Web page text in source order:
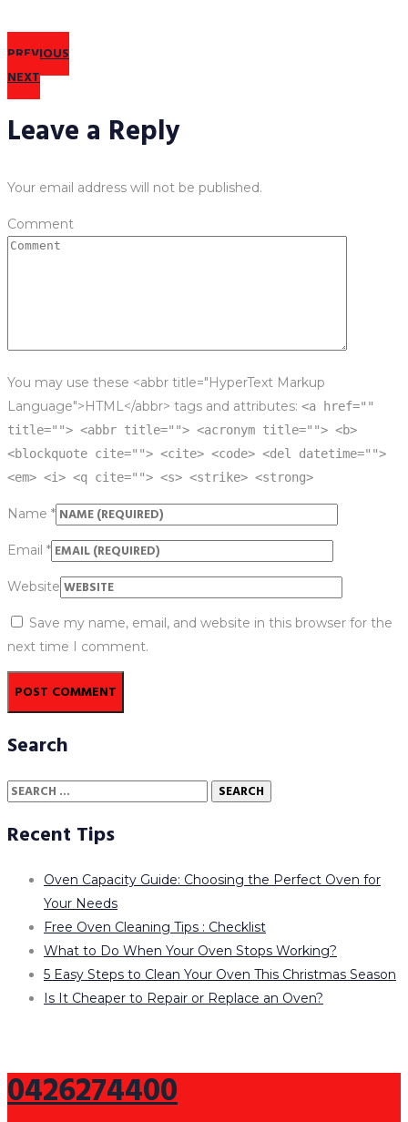
PREVIOUS
NEXT
Leave a Reply
Your email address will not be published.
Comment
You may use these <abbr title="HyperText Markup
Language">HTML</abbr> tags and attributes: <a href=""
title=""> <abbr title=""> <acronym title=""> <b>
<blockquote cite=""> <cite> <code> <del datetime="">
<em> <i> <q cite=""> <s> <strike> <strong>
Name *
Email *
Website
Save my name, email, and website in this browser for the
next time I comment.
Search
Search
Recent Tips
Oven Capacity Guide: Choosing the Perfect Oven for
Your Needs
Free Oven Cleaning Tips : Checklist
What to Do When Your Oven Stops Working?
5 Easy Steps to Clean Your Oven This Christmas Season
Is It Cheaper to Repair or Replace an Oven?
0426274400